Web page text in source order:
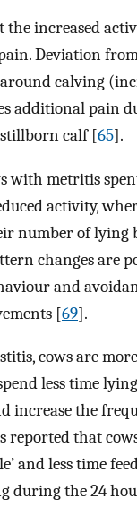
the increased
Deviation
calving
additional pain
calf [65].
with metritis
activity,
number of lying
changes are
and
[69].
cows are
less time
increase the
reported that
and less time
during the 24